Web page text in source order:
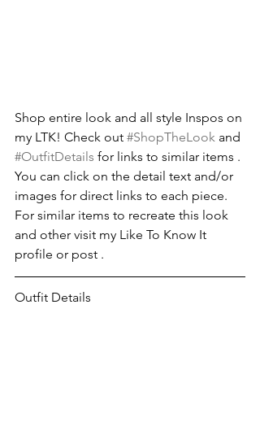
Shop entire look and all style Inspos on
my LTK! Check out #ShopTheLook and
#OutfitDetails for links to similar items .
You can click on the detail text and/or
images for direct links to each piece.
For similar items to recreate this look
and other visit my Like To Know It
profile or post .
Outfit Details